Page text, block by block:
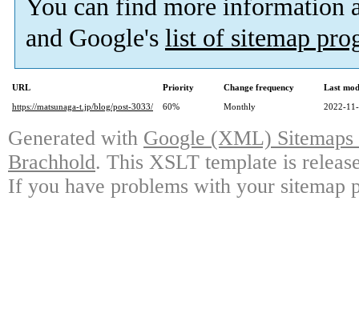
You can find more information
and Google's list of sitemap
URL Priority Change frequency
Last
https://matsunaga-t.jp/blog/post-3033/
60% Monthly 2022-
Generated with Google (XML)
Brachhold. This XSLT template is
If you have problems with your sitemap